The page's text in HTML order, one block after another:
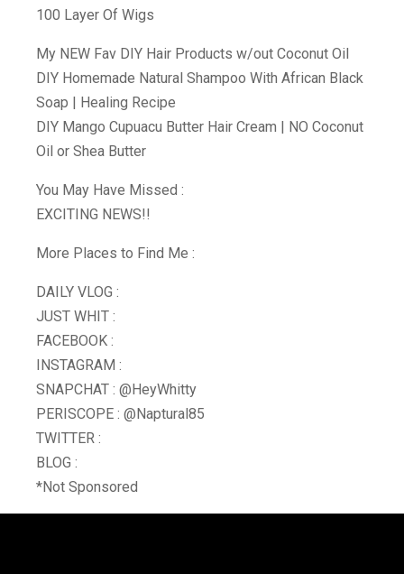
100 Layer Of Wigs
My NEW Fav DIY Hair Products w/out Coconut Oil
DIY Homemade Natural Shampoo With African Black
Soap | Healing Recipe
DIY Mango Cupuacu Butter Hair Cream | NO Coconut
Oil or Shea Butter
You May Have Missed :
EXCITING NEWS!!
More Places to Find Me :
DAILY VLOG :
JUST WHIT :
FACEBOOK :
INSTAGRAM :
SNAPCHAT : @HeyWhitty
PERISCOPE : @Naptural85
TWITTER :
BLOG :
*Not Sponsored